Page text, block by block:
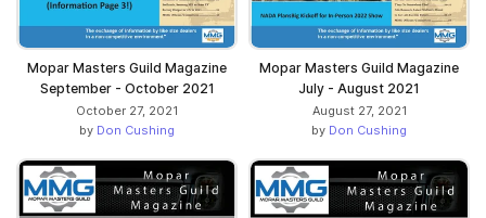
Mopar Masters Guild Magazine
September - October 2021
October 27, 2021
by Don Cushing
Mopar Masters Guild Magazine
July - August 2021
August 27, 2021
by Don Cushing